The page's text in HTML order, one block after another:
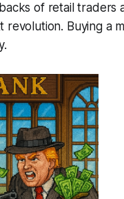
of retail traders
Buying a